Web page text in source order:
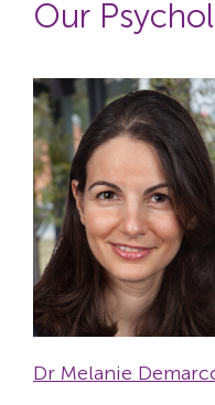
Our P
Dr Melanie